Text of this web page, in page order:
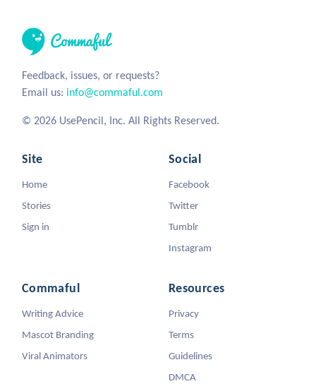
Feedback, issues, or requests?
Email us: info@commaful.com
© 2026 UsePencil, Inc. All Rights Reserved.
Site
Home
Stories
Sign in
Social
Facebook
Twitter
Tumblr
Instagram
Commaful
Writing Advice
Mascot Branding
Viral Animators
Resources
Privacy
Terms
Guidelines
DMCA